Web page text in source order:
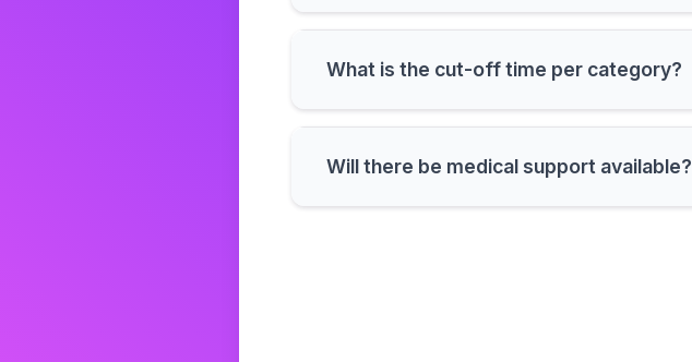
What is the cut-off time per category?
Will there be medical support available?